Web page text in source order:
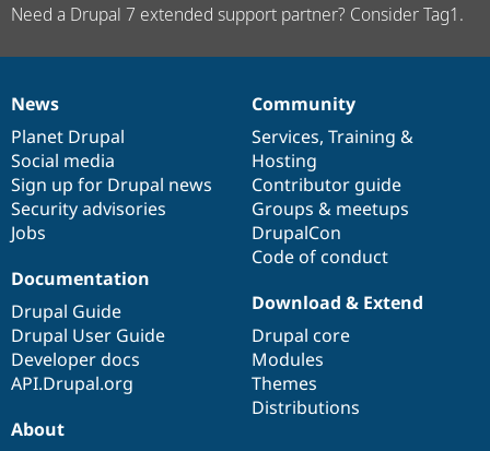
Need a Drupal 7 extended support partner? Consider Tag1.
News
items
News
Planet Drupal
Social media
Sign up for Drupal news
Security advisories
Jobs
Our
community
Community
Services, Training &
Hosting
Contributor guide
Groups & meetups
DrupalCon
Code of conduct
Documentation
Documentation
Drupal Guide
Drupal User Guide
Developer docs
API.Drupal.org
Drupal
code
base
Download & Extend
Drupal core
Modules
Themes
Distributions
Governance
of
community
About